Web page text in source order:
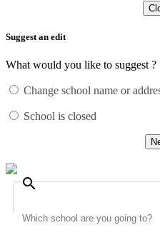
Suggest an edit
What would you like to suggest ?
Change school name or
School is closed
search